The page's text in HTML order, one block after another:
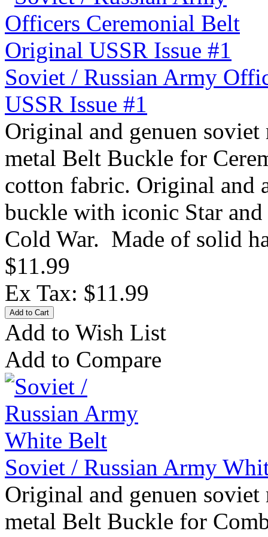
Soviet / Russian Army
USSR Issue #1
Original and genuen
metal Belt Buckle for
cotton fabric. Original and
buckle with iconic Star
Cold War. Made of solid
$11.99
Ex Tax: $11.99
Add to Wish List
Add to Compare
Soviet / Russian Army
Original and genuen
metal Belt Buckle for